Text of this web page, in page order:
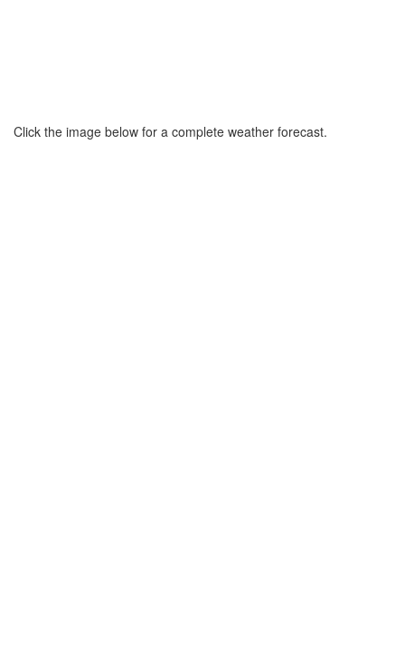
Click the image below for a complete weather forecast.